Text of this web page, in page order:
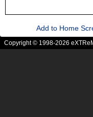
Add to Home
Copyright © 1998-2026